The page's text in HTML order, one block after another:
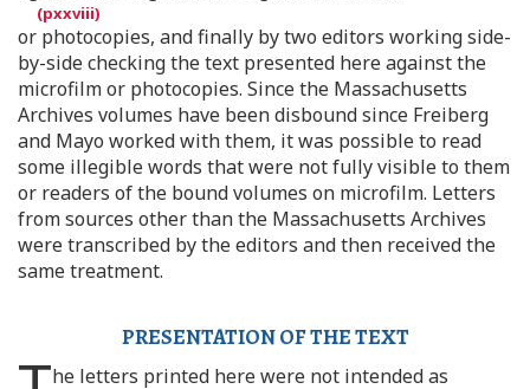
or photocopies, and finally by two editors working side-
by-side checking the text presented here against the
microfilm or photocopies. Since the Massachusetts
Archives volumes have been disbound since Freiberg
and Mayo worked with them, it was possible to read
some illegible words that were not fully visible to them
or readers of the bound volumes on microfilm. Letters
from sources other than the Massachusetts Archives
were transcribed by the editors and then received the
same treatment.
PRESENTATION OF THE TEXT
he letters printed here were not intended as